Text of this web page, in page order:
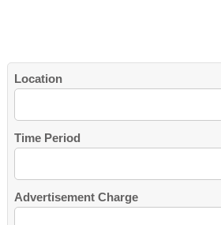
Location
Time Period
Advertisement Charge